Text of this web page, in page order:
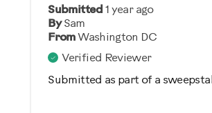
Submitted1 year ago
By Sam
FromWashington DC
Verified Reviewer
Submitted as part of a